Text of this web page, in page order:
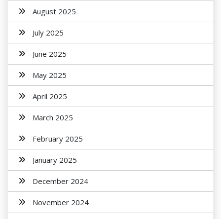
August 2025
July 2025
June 2025
May 2025
April 2025
March 2025
February 2025
January 2025
December 2024
November 2024